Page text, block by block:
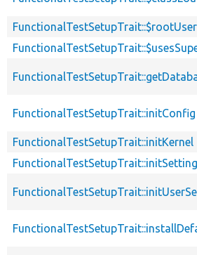
FunctionalTestSetupTrait::$rootUser
FunctionalTestSetupTrait::initConfig
FunctionalTestSetupTrait::initKernel